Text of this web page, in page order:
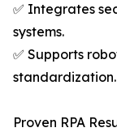
✅ Integrates
systems.
✅ Supports
standardization.
Proven RPA